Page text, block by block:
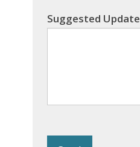
Suggested Update